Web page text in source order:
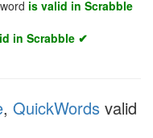
is valid in Scrabble
in Scrabble ✔
, QuickWords valid